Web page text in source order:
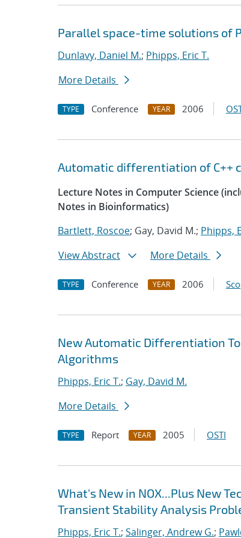
Parallel space-time solutions of
Dunlavy, Daniel M.; Phipps, Eric T.
More Details
TYPE Conference YEAR 2006
Automatic differentiation of C++
Lecture Notes in Computer Science
Notes in Bioinformatics)
Bartlett, Roscoe; Gay, David M.; Phipps,
View Abstract
More Details
TYPE Conference YEAR 2006
New Automatic Differentiation
Algorithms
Phipps, Eric T.; Gay, David M.
More Details
TYPE Report YEAR 2005 OSTI
What's New in NOX...Plus New
Transient Stability Analysis
Phipps, Eric T.; Salinger, Andrew G.;